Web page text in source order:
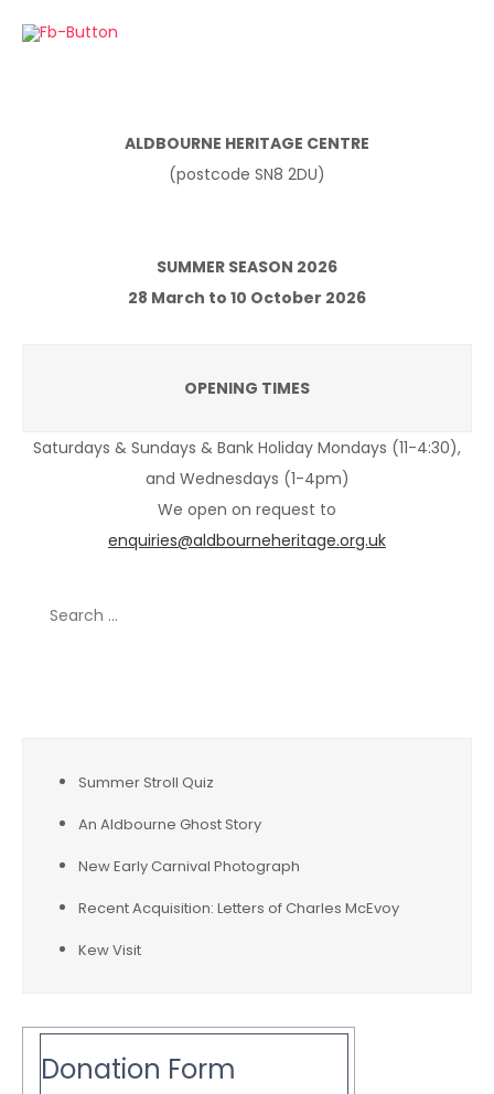
ALDBOURNE HERITAGE CENTRE
(postcode SN8 2DU)
SUMMER SEASON 2026
28 March to 10 October 2026
OPENING TIMES
Saturdays & Sundays & Bank Holiday Mondays (11-4:30),
and Wednesdays (1-4pm)
We open on request to
enquiries@aldbourneheritage.org.uk
Summer Stroll Quiz
An Aldbourne Ghost Story
New Early Carnival Photograph
Recent Acquisition: Letters of Charles McEvoy
Kew Visit
Donation Form